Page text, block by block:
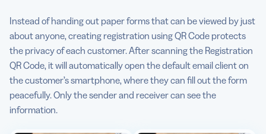
Instead of handing out paper forms that can be viewed by just
about anyone, creating registration using QR Code protects
the privacy of each customer. After scanning the Registration
QR Code, it will automatically open the default email client on
the customer’s smartphone, where they can fill out the form
peacefully. Only the sender and receiver can see the
information.